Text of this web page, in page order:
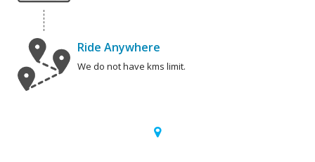
Ride Anywhere
We do not have kms limit.